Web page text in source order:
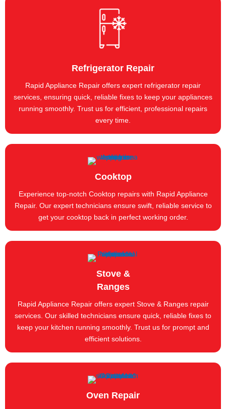
Refrigerator Repair
Rapid Appliance Repair offers expert refrigerator repair
services, ensuring quick, reliable fixes to keep your appliances
running smoothly. Trust us for efficient, professional repairs
every time.
Cooktop
Experience top-notch Cooktop repairs with Rapid Appliance
Repair. Our expert technicians ensure swift, reliable service to
get your cooktop back in perfect working order.
Stove &
Ranges
Rapid Appliance Repair offers expert Stove & Ranges repair
services. Our skilled technicians ensure quick, reliable fixes to
keep your kitchen running smoothly. Trust us for prompt and
efficient solutions.
Oven Repair